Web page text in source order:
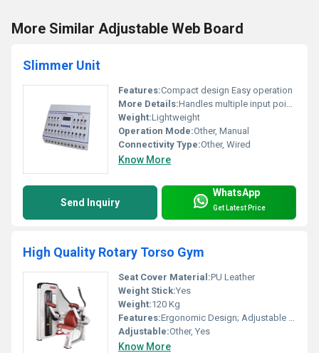
More Similar Adjustable Web Board
Slimmer Unit
Features:Compact design Easy operation
More Details:Handles multiple input points; suitable for professional use
Weight:Lightweight
Operation Mode:Other, Manual
Connectivity Type:Other, Wired
Know More
Send Inquiry
WhatsApp
Get Latest Price
High Quality Rotary Torso Gym
Seat Cover Material:PU Leather
Weight Stick:Yes
Weight:120 Kg
Features:Ergonomic Design; Adjustable Pads; Durable Build
Adjustable:Other, Yes
Know More